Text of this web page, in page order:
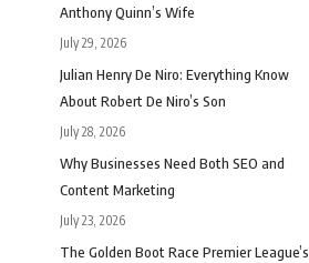
Anthony Quinn’s Wife
July 29, 2026
Julian Henry De Niro: Everything Know
About Robert De Niro’s Son
July 28, 2026
Why Businesses Need Both SEO and
Content Marketing
July 23, 2026
The Golden Boot Race Premier League’s